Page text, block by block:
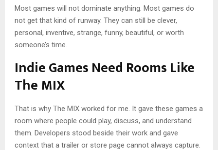
Most games will not dominate anything. Most games do
not get that kind of runway. They can still be clever,
personal, inventive, strange, funny, beautiful, or worth
someone’s time.
Indie Games Need Rooms Like
The MIX
That is why The MIX worked for me. It gave these games a
room where people could play, discuss, and understand
them. Developers stood beside their work and gave
context that a trailer or store page cannot always capture.